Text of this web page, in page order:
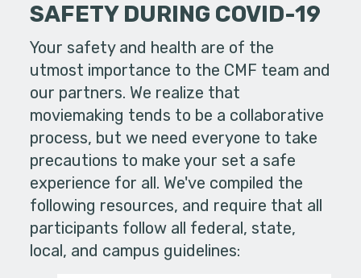
SAFETY DURING COVID-19
Your safety and health are of the
utmost importance to the CMF team and
our partners. We realize that
moviemaking tends to be a collaborative
process, but we need everyone to take
precautions to make your set a safe
experience for all. We've compiled the
following resources, and require that all
participants follow all federal, state,
local, and campus guidelines: